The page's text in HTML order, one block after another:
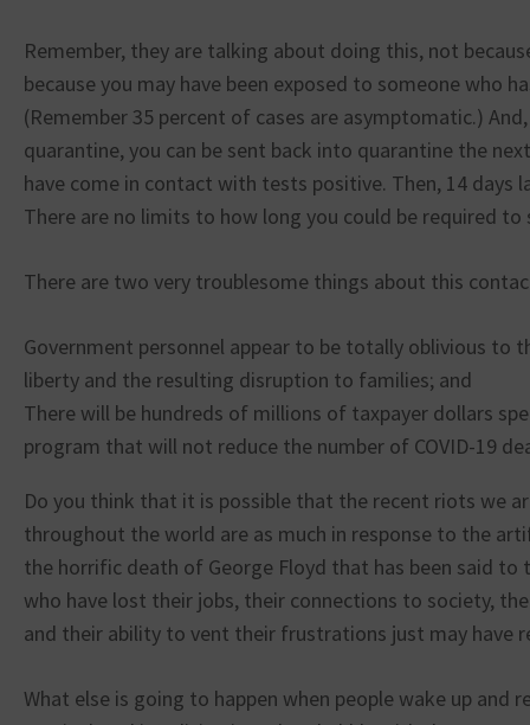
Remember, they are talking about doing this, not
because you may have been exposed to someone who
(Remember 35 percent of cases are asymptomatic.)
quarantine, you can be sent back into quarantine the
have come in contact with tests positive. Then, 14 days
There are no limits to how long you could be required
There are two very troublesome things about this
Government personnel appear to be totally oblivious to
liberty and the resulting disruption to families; and
There will be hundreds of millions of taxpayer dollars
program that will not reduce the number of COVID-19
Do you think that it is possible that the recent riots we
throughout the world are as much in response to the
the horrific death of George Floyd that has been said to
who have lost their jobs, their connections to society,
and their ability to vent their frustrations just may have
What else is going to happen when people wake up and